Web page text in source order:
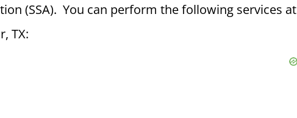
(SSA). You can perform the following services at
TX: